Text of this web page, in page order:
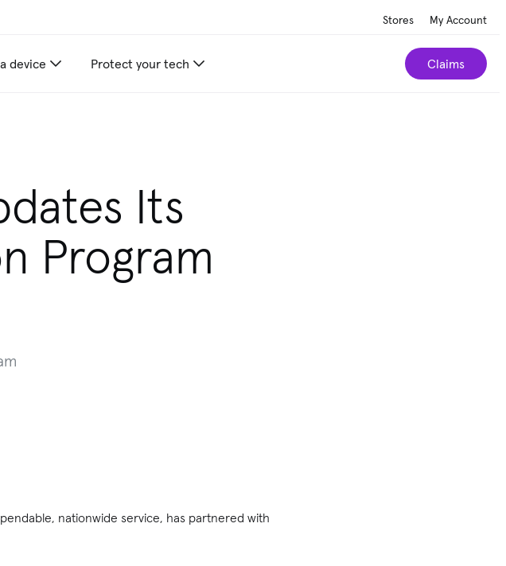
Stores My Account
device Protect your tech Claims
Its
Program
nationwide service, has partnered with